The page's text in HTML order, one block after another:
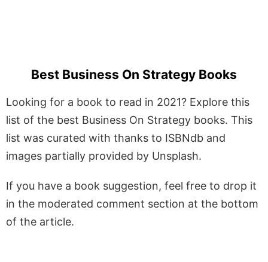
Best Business On Strategy Books
Looking for a book to read in 2021? Explore this
list of the best Business On Strategy books. This
list was curated with thanks to ISBNdb and
images partially provided by Unsplash.
If you have a book suggestion, feel free to drop it
in the moderated comment section at the bottom
of the article.